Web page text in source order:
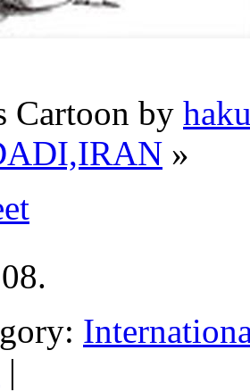
Cartoon by
»
|